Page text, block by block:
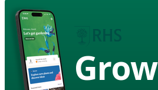
Grow